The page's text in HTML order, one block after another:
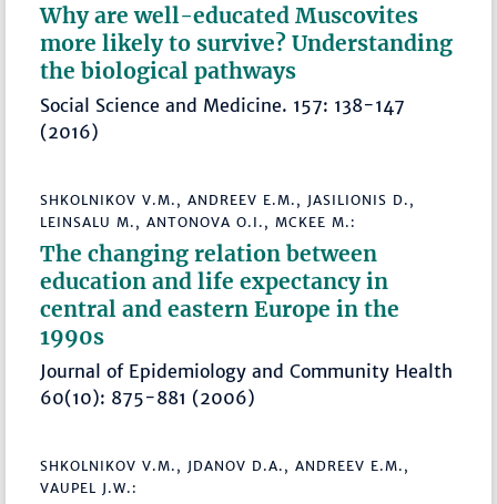
Why are well-educated Muscovites
more likely to survive? Understanding
the biological pathways
Social Science and Medicine. 157: 138-147
(2016)
SHKOLNIKOV V.M., ANDREEV E.M., JASILIONIS D.,
LEINSALU M., ANTONOVA O.I., MCKEE M.:
The changing relation between
education and life expectancy in
central and eastern Europe in the
1990s
Journal of Epidemiology and Community Health
60(10): 875-881 (2006)
SHKOLNIKOV V.M., JDANOV D.A., ANDREEV E.M.,
VAUPEL J.W.: